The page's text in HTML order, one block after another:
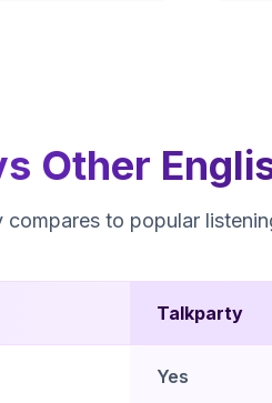
Other
to popular
Talkparty
Yes